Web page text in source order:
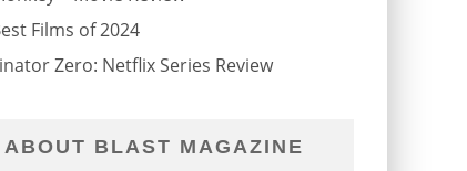
Films of 2024
Zero: Netflix Series Review
ABOUT BLAST MAGAZINE